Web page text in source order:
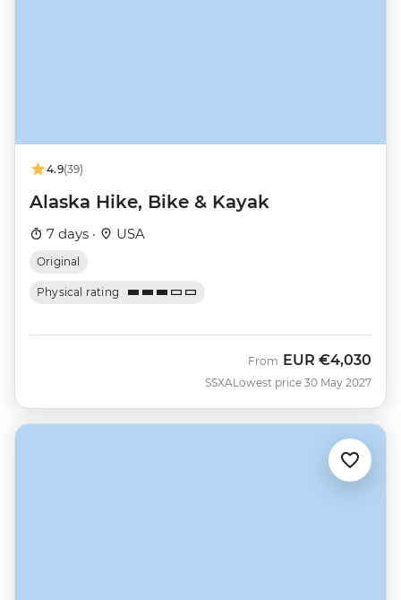
4.9(39)
Alaska Hike, Bike & Kayak
7 days · USA
Original
Physical rating
SSXA
From EUR €4,030
Lowest price 30 May 2027